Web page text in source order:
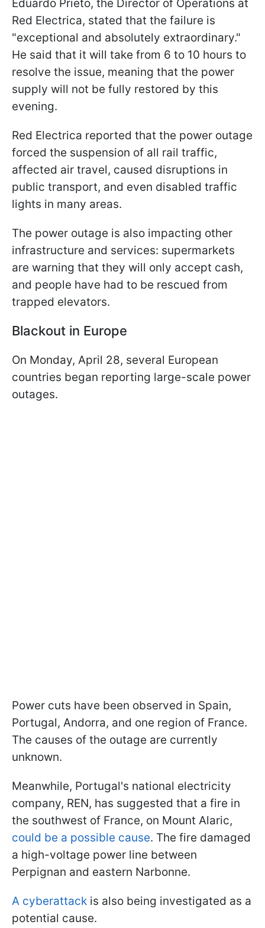
Eduardo Prieto, the Director of Operations at
Red Electrica, stated that the failure is
"exceptional and absolutely extraordinary."
He said that it will take from 6 to 10 hours to
resolve the issue, meaning that the power
supply will not be fully restored by this
evening.
Red Electrica reported that the power outage
forced the suspension of all rail traffic,
affected air travel, caused disruptions in
public transport, and even disabled traffic
lights in many areas.
The power outage is also impacting other
infrastructure and services: supermarkets
are warning that they will only accept cash,
and people have had to be rescued from
trapped elevators.
Blackout in Europe
On Monday, April 28, several European
countries began reporting large-scale power
outages.
Power cuts have been observed in Spain,
Portugal, Andorra, and one region of France.
The causes of the outage are currently
unknown.
Meanwhile, Portugal's national electricity
company, REN, has suggested that a fire in
the southwest of France, on Mount Alaric,
could be a possible cause. The fire damaged
a high-voltage power line between
Perpignan and eastern Narbonne.
A cyberattack is also being investigated as a
potential cause.